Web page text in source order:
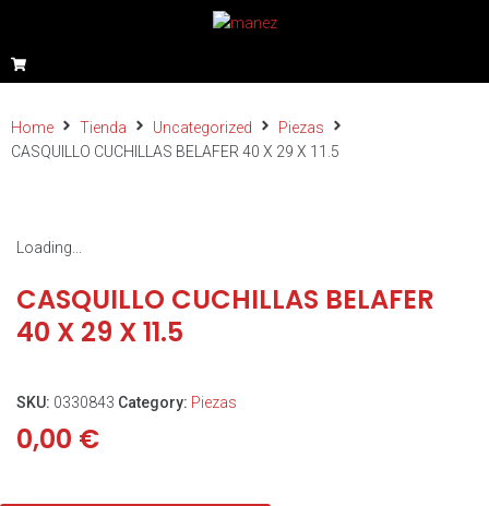
Home Tienda Uncategorized
Piezas
CASQUILLO CUCHILLAS BELAFER 40 X 29 X 11.5
Loading...
CASQUILLO CUCHILLAS BELAFER
40 X 29 X 11.5
SKU: 0330843 Category: Piezas
0,00 €